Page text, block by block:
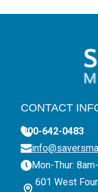
CONTACT
800-642-0483
Mon-Thur:
601 West